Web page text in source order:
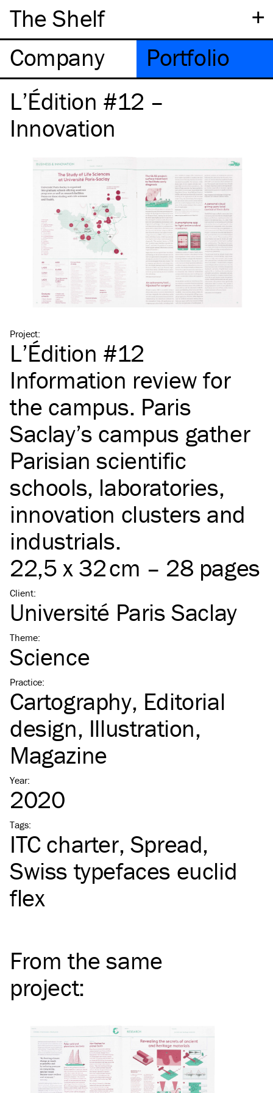
+
The Shelf
Company
Portfolio
L’Édition #12 –
Innovation
Project:
L’Édition #12
Information review for
the campus. Paris
Saclay’s campus gather
Parisian scientific
schools, laboratories,
innovation clusters and
industrials.
22,5 x 32 cm – 28 pages
Client:
Université Paris Saclay
Theme:
Science
Practice:
Cartography Editorial
design Illustration
Magazine
Year:
2020
Tags:
ITCcharter Spread
Swiss typefaces euclid
flex
From the same
project: